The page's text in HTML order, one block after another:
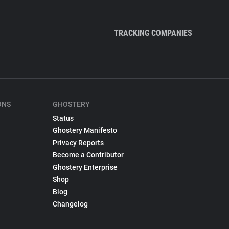
TRACKING COMPANIES
GHOSTERY
Status
Ghostery Manifesto
Privacy Reports
Become a Contributor
Ghostery Enterprise
Shop
Blog
Changelog